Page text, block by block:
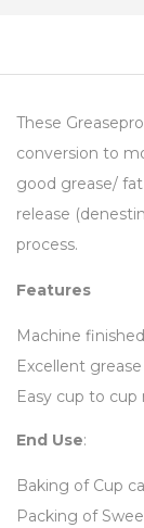
These
conversion to
good grease/
release
process.
Features
Machine
Excellent
Easy cup to cup
End Use:
Baking of Cup
Packing of